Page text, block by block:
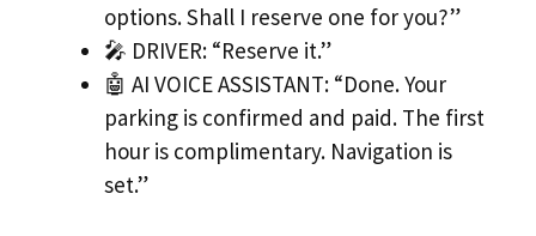
options. Shall I reserve one for you?”
🎤 DRIVER: “Reserve it.”
🤖 AI VOICE ASSISTANT: “Done. Your
parking is confirmed and paid. The first
hour is complimentary. Navigation is
set.”